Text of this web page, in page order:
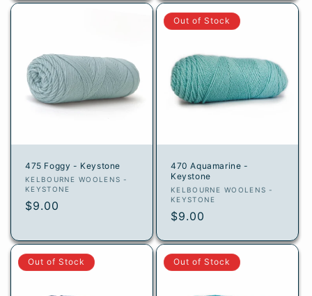
475 Foggy - Keystone
Vendor:
KELBOURNE WOOLENS -
KEYSTONE
Regular
$9.00
Out of Stock
470 Aquamarine -
Keystone
Vendor:
KELBOURNE WOOLENS -
KEYSTONE
Regular
$9.00
Out of Stock Out of Stock